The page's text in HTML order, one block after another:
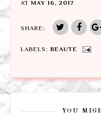
AT MAY 16, 2017
SHARE:
LABELS: BEAUTE
YOU